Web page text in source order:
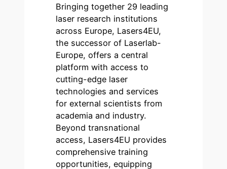
Bringing together 29 leading
laser research institutions
across Europe, Lasers4EU,
the successor of Laserlab-
Europe, offers a central
platform with access to
cutting-edge laser
technologies and services
for external scientists from
academia and industry.
Beyond transnational
access, Lasers4EU provides
comprehensive training
opportunities, equipping